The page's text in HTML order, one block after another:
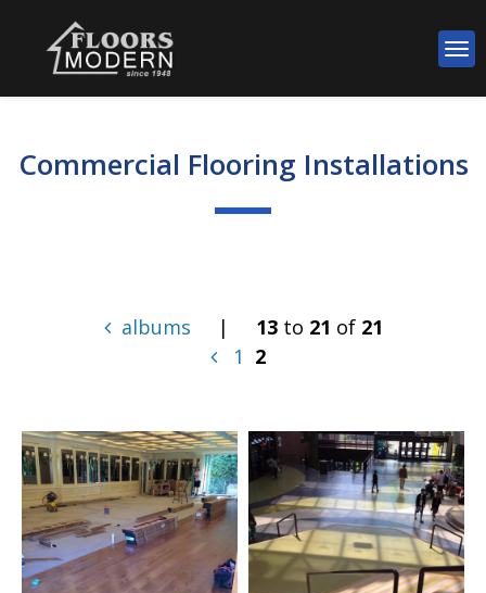
Commercial Flooring Installations
albums | 13to 21 of 21
1 2